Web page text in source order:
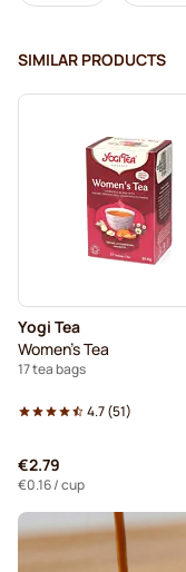
SIMILAR PRODUCTS
Yogi Tea
Women's Tea
17 tea bags
4.7(51)
€2.79
€0.16/ cup